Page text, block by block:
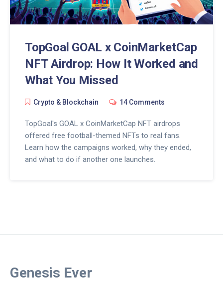
TopGoal GOAL x CoinMarketCap
NFT Airdrop: How It Worked and
What You Missed
Crypto & Blockchain 14 Comments
TopGoal's GOAL x CoinMarketCap NFT airdrops
offered free football-themed NFTs to real fans.
Learn how the campaigns worked, why they ended,
and what to do if another one launches.
Genesis Ever